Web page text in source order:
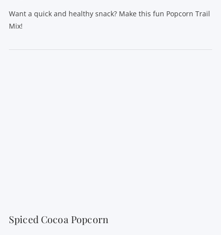
Want a quick and healthy snack? Make this fun Popcorn Trail
Mix!
Spiced Cocoa Popcorn